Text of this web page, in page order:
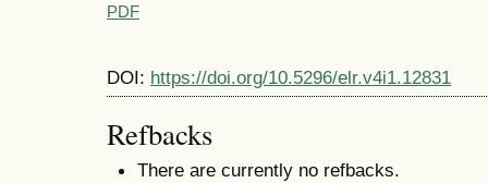
PDF
DOI: https://doi.org/10.5296/elr.v4i1.12831
Refbacks
There are currently no refbacks.